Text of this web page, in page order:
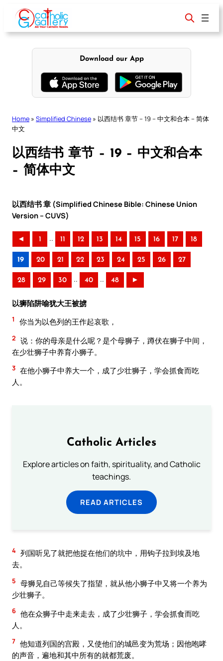
content
Download our App
Home » Simplified Chinese » 以西结书 章节 – 19 – 中文和合本 – 简体
中文
以西结书 章节 – 19 – 中文和合本
– 简体中文
以西结书 章 (Simplified Chinese Bible: Chinese Union
Version – CUVS)
◄ 1 .. 11 12 13 14 15 16 17 18
19 20 21 22 23 24 25 26 27
28 29 30 .. 40 .. 48 ►
以狮陷阱喻犹大王被掳
1 你当为以色列的王作起哀歌，
2 说：你的母亲是什么呢？是个母狮子，蹲伏在狮子中间，
在少壮狮子中养育小狮子。
3 在他小狮子中养大一个，成了少壮狮子，学会抓食而吃
人。
Catholic Articles
Explore articles on faith, spirituality, and Catholic
teachings.
READ ARTICLES
4 列国听见了就把他捉在他们的坑中，用钩子拉到埃及地
去。
5 母狮见自己等候失了指望，就从他小狮子中又将一个养为
少壮狮子。
6 他在众狮子中走来走去，成了少壮狮子，学会抓食而吃
人。
7 他知道列国的宫殿，又使他们的城邑变为荒场；因他咆哮
的声音，遍地和其中所有的就都荒废。